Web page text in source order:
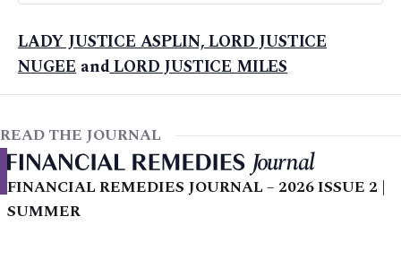
LADY JUSTICE ASPLIN, LORD JUSTICE
NUGEEandLORD JUSTICE MILES
READ THE JOURNAL
FINANCIAL REMEDIES JOURNAL – 2026 ISSUE 2 |
SUMMER